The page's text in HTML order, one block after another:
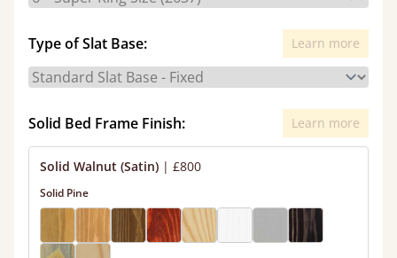
Type of Slat Base: Learn more
Solid Bed Frame Finish: Learn more
Solid Walnut (Satin) | £800
Solid Pine